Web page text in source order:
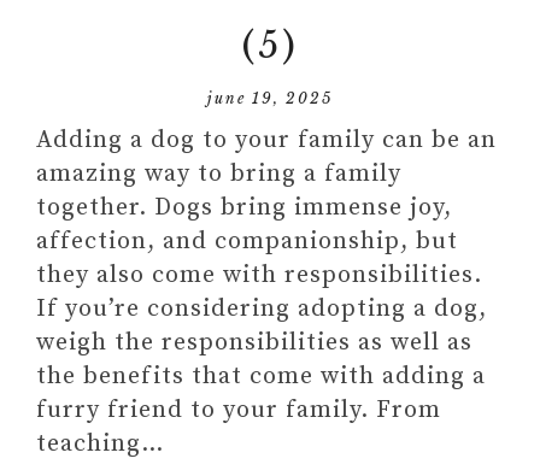
(5)
june 19, 2025
Adding a dog to your family can be an
amazing way to bring a family
together. Dogs bring immense joy,
affection, and companionship, but
they also come with responsibilities.
If you’re considering adopting a dog,
weigh the responsibilities as well as
the benefits that come with adding a
furry friend to your family. From
teaching…